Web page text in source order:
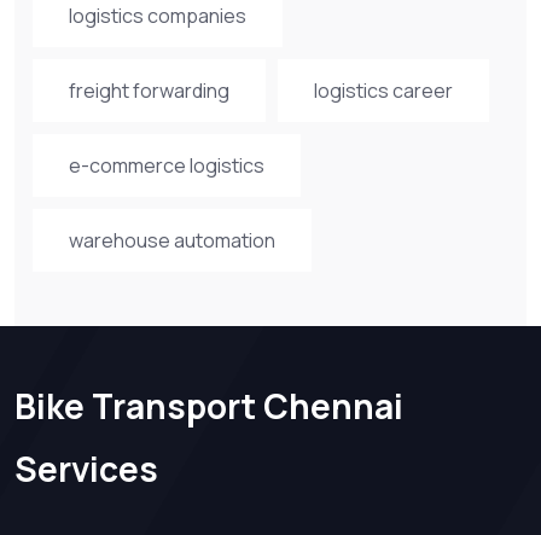
logistics companies
freight forwarding logistics career
e-commerce logistics
warehouse automation
Bike Transport Chennai
Services